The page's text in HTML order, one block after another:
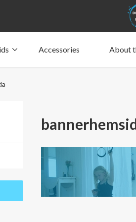
with pocket
Accessories About